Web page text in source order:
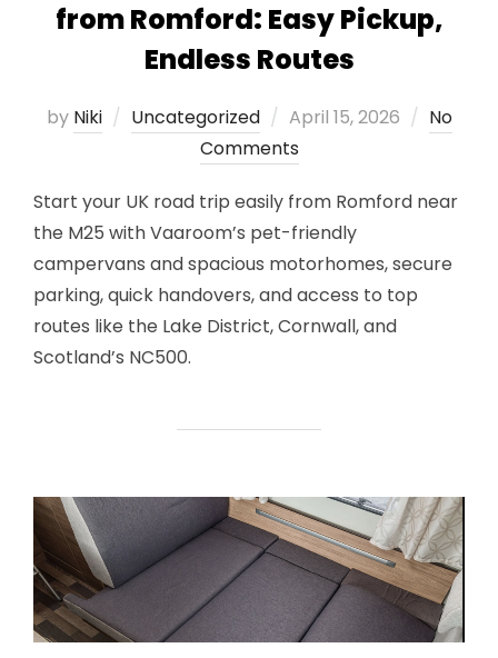
from Romford: Easy Pickup,
Endless Routes
by Niki Uncategorized
Posted
on
April 15, 2026
No
Comments
Start your UK road trip easily from Romford near
the M25 with Vaaroom’s pet-friendly
campervans and spacious motorhomes, secure
parking, quick handovers, and access to top
routes like the Lake District, Cornwall, and
Scotland’s NC500.